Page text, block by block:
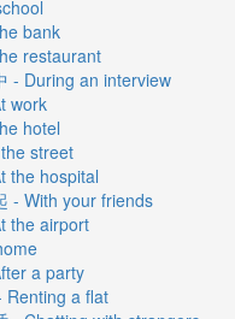
bank
restaurant
- During an interview
work
hotel
street
the hospital
- With your friends
the airport
a party
Renting a flat